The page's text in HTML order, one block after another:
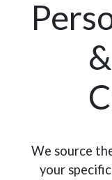
We source
your